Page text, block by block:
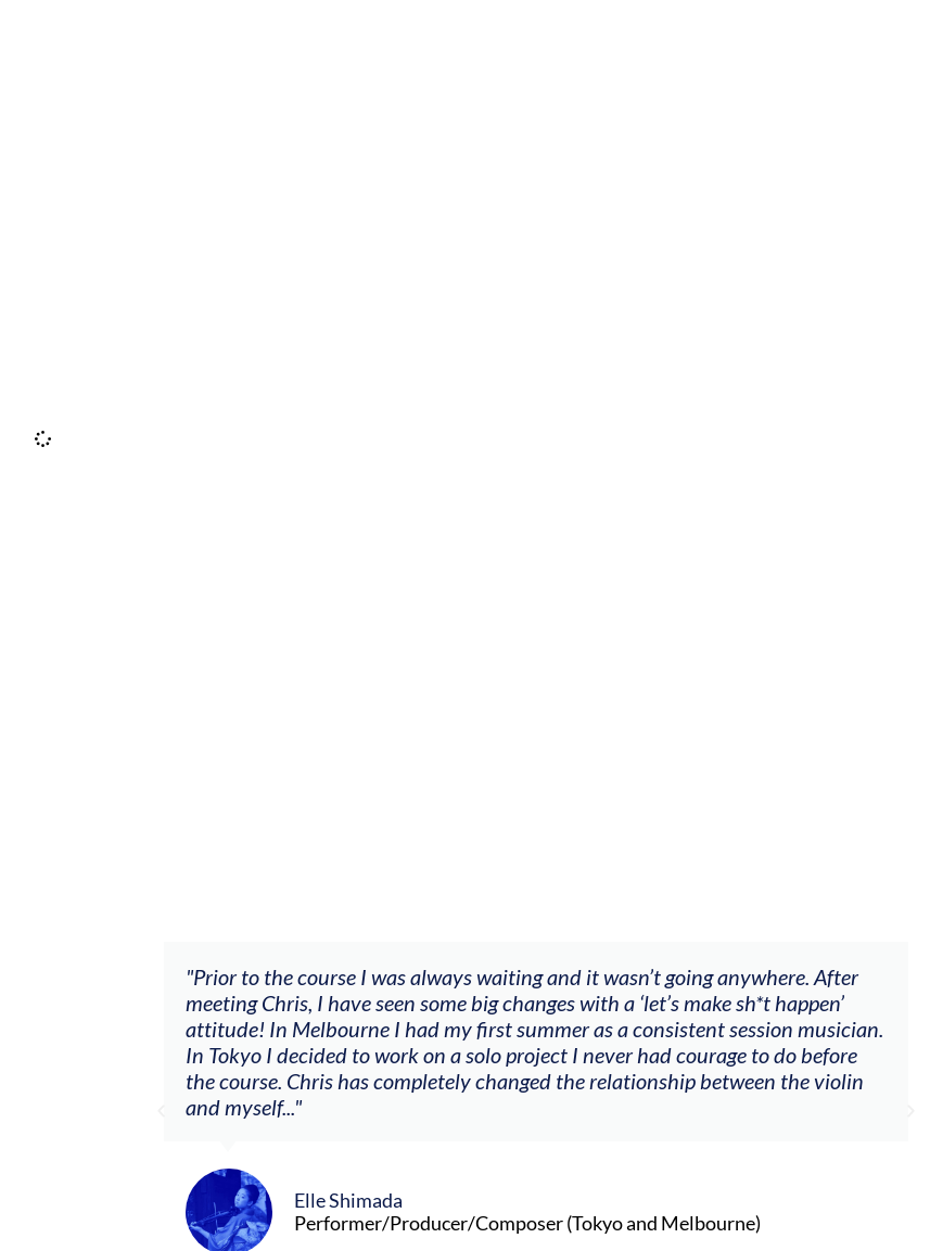
"Prior to the course I was always waiting and it wasn’t going anywhere. After
meeting Chris, I have seen some big changes with a ‘let’s make sh*t happen’
attitude! In Melbourne I had my first summer as a consistent session musician.
In Tokyo I decided to work on a solo project I never had courage to do before
the course. Chris has completely changed the relationship between the violin
and myself..."
Elle Shimada
Performer/Producer/Composer (Tokyo and Melbourne)